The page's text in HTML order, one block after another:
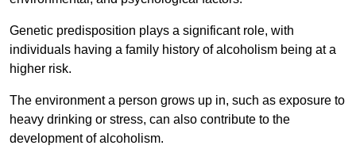
Genetic predisposition plays a significant role, with
individuals having a family history of alcoholism being at a
higher risk.
The environment a person grows up in, such as exposure to
heavy drinking or stress, can also contribute to the
development of alcoholism.